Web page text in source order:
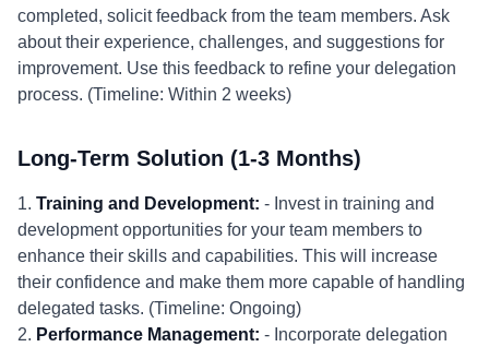
completed, solicit feedback from the team members. Ask
about their experience, challenges, and suggestions for
improvement. Use this feedback to refine your delegation
process. (Timeline: Within 2 weeks)
Long-Term Solution (1-3 Months)
1. Training and Development: - Invest in training and
development opportunities for your team members to
enhance their skills and capabilities. This will increase
their confidence and make them more capable of handling
delegated tasks. (Timeline: Ongoing)
2. Performance Management: - Incorporate delegation